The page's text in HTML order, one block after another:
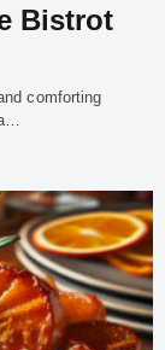
Bistrot
comforting